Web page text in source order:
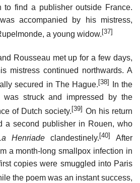
to find a publisher outside France.
accompanied by his mistress,
a young widow. [37]
Rousseau met up for a few days,
mistress continued northwards. A
secured in The Hague.[38]
In the
was struck and impressed by the
of Dutch society. [39] On his return
a second publisher in Rouen, who
Henriadeclandestinely. [40]
After
a month-long smallpox infection in
copies were smuggled into Paris
the poem was an instant success,